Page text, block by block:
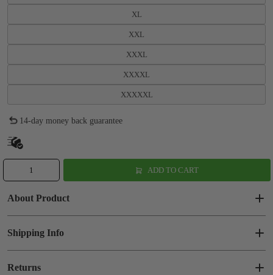
XL
XXL
XXXL
XXXXL
XXXXXL
14-day money back guarantee
ADD TO CART
About Product
Shipping Info
Returns